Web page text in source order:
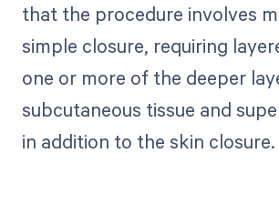
that the procedure involves
simple closure, requiring
one or more of the deeper
subcutaneous tissue and
in addition to the skin closure.